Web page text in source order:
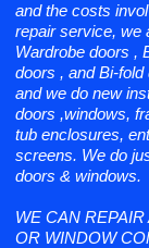
and the costs
repair service, we
Wardrobe doors ,
doors , and Bi-
and we do new
doors ,windows,
tub enclosures,
screens. We do
doors & windows.
WE CAN
OR WINDOW